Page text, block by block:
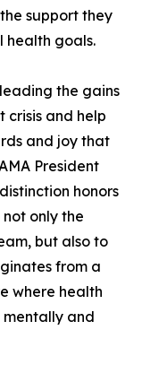
support they
health goals.
the gains
crisis and help
and joy that
President
honors
only the
but also to
from a
where health
mentally and